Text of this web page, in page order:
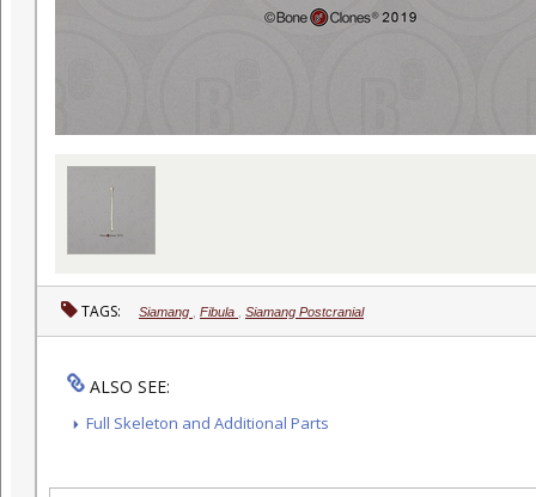
TAGS: Siamang Fibula Siamang Postcranial
ALSO SEE:
Full Skeleton and Additional Parts